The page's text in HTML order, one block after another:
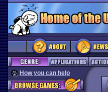
How you can help